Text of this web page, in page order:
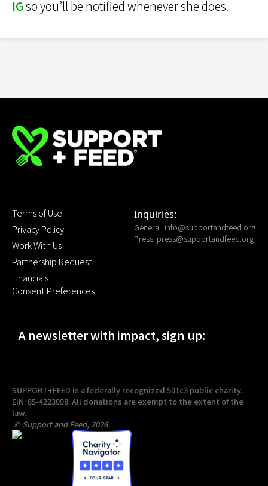
IGso you’ll be notified whenever she does.
Terms of Use
Privacy Policy
Work With Us
Partnership Request
Financials
Consent Preferences
Inquiries:
General: info@supportandfeed.org
Press: press@supportandfeed.org
A newsletter with impact, sign up:
SUPPORT+FEED is a federally recognized 501c3 public charity.
EIN: 85-4223098. All donations are exempt to the extent of the
law.
© Support and Feed, 2026